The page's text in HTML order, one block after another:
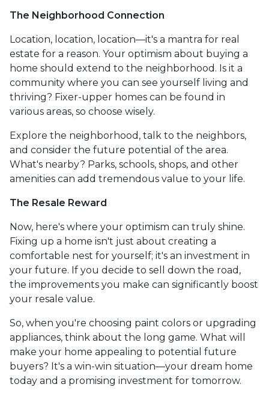
The Neighborhood Connection
Location, location, location—it's a mantra for real
estate for a reason. Your optimism about buying a
home should extend to the neighborhood. Is it a
community where you can see yourself living and
thriving? Fixer-upper homes can be found in
various areas, so choose wisely.
Explore the neighborhood, talk to the neighbors,
and consider the future potential of the area.
What's nearby? Parks, schools, shops, and other
amenities can add tremendous value to your life.
The Resale Reward
Now, here's where your optimism can truly shine.
Fixing up a home isn't just about creating a
comfortable nest for yourself; it's an investment in
your future. If you decide to sell down the road,
the improvements you make can significantly boost
your resale value.
So, when you're choosing paint colors or upgrading
appliances, think about the long game. What will
make your home appealing to potential future
buyers? It's a win-win situation—your dream home
today and a promising investment for tomorrow.